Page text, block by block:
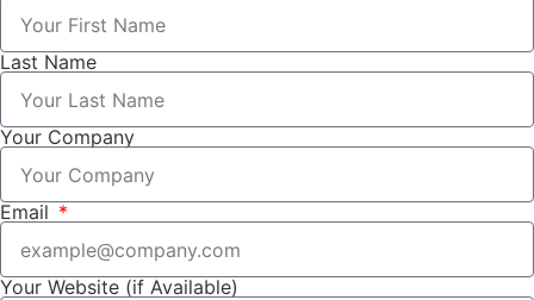
Last Name
Your Company
Email
Your Website (if Available)